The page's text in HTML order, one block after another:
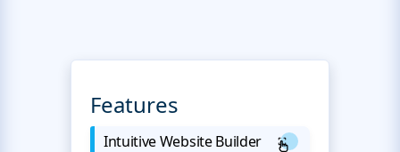
Features
Intuitive Website Builder